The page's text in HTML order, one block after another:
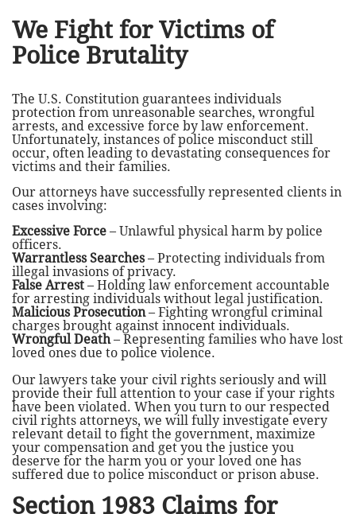
We Fight for Victims of
Police Brutality
The U.S. Constitution guarantees individuals
protection from unreasonable searches, wrongful
arrests, and excessive force by law enforcement.
Unfortunately, instances of police misconduct still
occur, often leading to devastating consequences for
victims and their families.
Our attorneys have successfully represented clients in
cases involving:
Excessive Force – Unlawful physical harm by police
officers.
Warrantless Searches– Protecting individuals from
illegal invasions of privacy.
False Arrest – Holding law enforcement accountable
for arresting individuals without legal justification.
Malicious Prosecution– Fighting wrongful criminal
charges brought against innocent individuals.
Wrongful Death– Representing families who have lost
loved ones due to police violence.
Our lawyers take your civil rights seriously and will
provide their full attention to your case if your rights
have been violated. When you turn to our respected
civil rights attorneys, we will fully investigate every
relevant detail to fight the government, maximize
your compensation and get you the justice you
deserve for the harm you or your loved one has
suffered due to police misconduct or prison abuse.
Section 1983 Claims for